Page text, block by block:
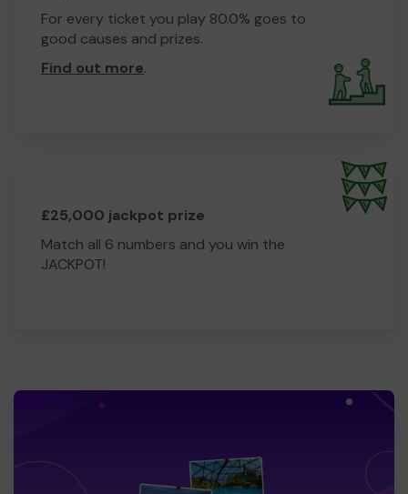
For every ticket you play 80.0% goes to
good causes and prizes.
Find out more.
£25,000 jackpot prize
Match all 6 numbers and you win the
JACKPOT!